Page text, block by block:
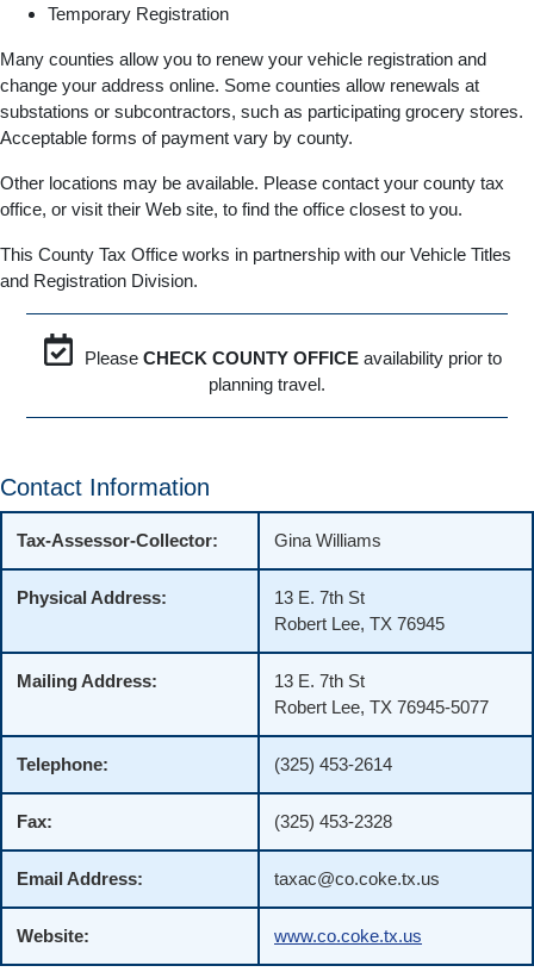
Temporary Registration
Many counties allow you to renew your vehicle registration and
change your address online. Some counties allow renewals at
substations or subcontractors, such as participating grocery stores.
Acceptable forms of payment vary by county.
Other locations may be available. Please contact your county tax
office, or visit their Web site, to find the office closest to you.
This County Tax Office works in partnership with our Vehicle Titles
and Registration Division.
Please CHECK COUNTY OFFICE availability prior to
planning travel.
Contact Information
Tax-Assessor-Collector: Gina Williams
Physical Address:
13 E. 7th St
Robert Lee, TX 76945
Mailing Address:
13 E. 7th St
Robert Lee, TX 76945-5077
Telephone: (325) 453-2614
Fax: (325) 453-2328
Email Address: taxac@co.coke.tx.us
Website: www.co.coke.tx.us